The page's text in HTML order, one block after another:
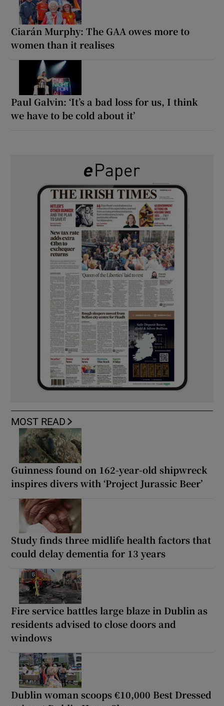
Ciarán Murphy: The GAA owes more to
women than it realises
Paul Galvin: ‘It’s a bad loss for us, I think
we have to be cold about it’
MOST READ
Guinness found on 162-year-old shipwreck
inspires divers with ‘Project Jurassic Beer’
Study finds three midlife health factors that
could delay dementia for 13 years
Fire service battles large blaze in Dublin as
residents advised to close doors and
windows
Dublin woman scoops €10,000 Best Dressed